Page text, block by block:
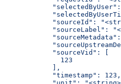
"sourceId":
"sourceLabel":
      "sourceVid": [
        123
      ],
      "timestamp": 123,